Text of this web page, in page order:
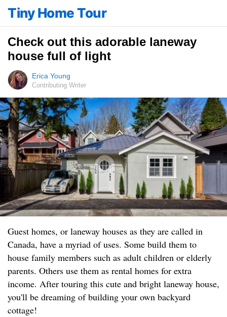
Tiny Home Tour
Check out this adorable laneway
house full of light
Erica Young
Contributing Writer
Guest homes, or laneway houses as they are called in
Canada, have a myriad of uses. Some build them to
house family members such as adult children or elderly
parents. Others use them as rental homes for extra
income. After touring this cute and bright laneway house,
you'll be dreaming of building your own backyard
cottage!